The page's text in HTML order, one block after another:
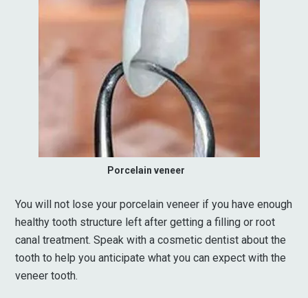
Porcelain veneer
You will not lose your porcelain veneer if you have enough
healthy tooth structure left after getting a filling or root
canal treatment. Speak with a cosmetic dentist about the
tooth to help you anticipate what you can expect with the
veneer tooth.